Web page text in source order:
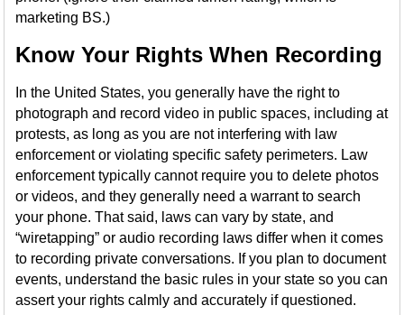
marketing BS.)
Know Your Rights When Recording
In the United States, you generally have the right to
photograph and record video in public spaces, including at
protests, as long as you are not interfering with law
enforcement or violating specific safety perimeters. Law
enforcement typically cannot require you to delete photos
or videos, and they generally need a warrant to search
your phone. That said, laws can vary by state, and
“wiretapping” or audio recording laws differ when it comes
to recording private conversations. If you plan to document
events, understand the basic rules in your state so you can
assert your rights calmly and accurately if questioned.